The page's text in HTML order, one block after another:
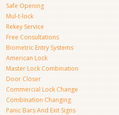
Safe Opening
Mul-t-lock
Rekey Service
Free Consultations
Biometric Entry Systems
American Lock
Master Lock Combination
Door Closer
Commercial Lock Change
Combination Changing
Panic Bars And Exit Signs